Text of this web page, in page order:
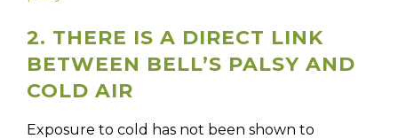
2. THERE IS A DIRECT LINK
BETWEEN BELL’S PALSY AND
COLD AIR
Exposure to cold has not been shown to